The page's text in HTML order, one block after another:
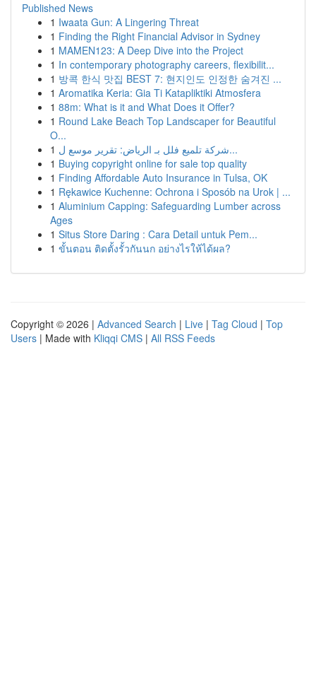
Published News
1 Iwaata Gun: A Lingering Threat
1 Finding the Right Financial Advisor in Sydney
1 MAMEN123: A Deep Dive into the Project
1 In contemporary photography careers, flexibilit...
1 방콕 한식 맛집 BEST 7: 현지인도 인정한 숨겨진 ...
1 Aromatika Keria: Gia Ti Katapliktiki Atmosfera
1 88m: What is it and What Does it Offer?
1 Round Lake Beach Top Landscaper for Beautiful
O...
1
شركة تلميع فلل بـ الرياض: تقرير موسع ل...
1 Buying copyright online for sale top quality
1 Finding Affordable Auto Insurance in Tulsa, OK
1 Rękawice Kuchenne: Ochrona i Sposób na Urok | ...
1 Aluminium Capping: Safeguarding Lumber across
Ages
1 Situs Store Daring : Cara Detail untuk Pem...
1 ขั้นตอน ติดตั้งรั้วกันนก อย่างไรให้ได้ผล?
Copyright © 2026 | Advanced Search | Live | Tag Cloud | Top
Users | Made with Kliqqi CMS | All RSS Feeds